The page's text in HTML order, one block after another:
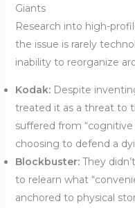
Giants
Research into high-
the issue is rarely
inability to reorganize
Kodak:Despite
treated it as a threat to
suffered from
choosing to defend a
Blockbuster:They
to relearn what
anchored to physical